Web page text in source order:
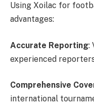
Using Xoilac for
advantages:
Accurate Reporting:
experienced
Comprehensive
international